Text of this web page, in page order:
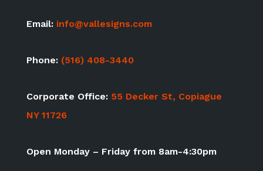
Email: info@vallesigns.com
Phone: (516) 408-3440
Corporate Office: 55 Decker St, Copiague
NY 11726
Open Monday – Friday from 8am-4:30pm